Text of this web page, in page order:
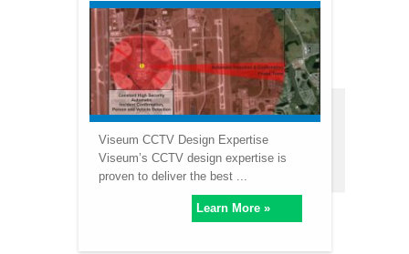
Viseum CCTV Design Expertise
Viseum’s CCTV design expertise is
proven to deliver the best ...
Learn More »